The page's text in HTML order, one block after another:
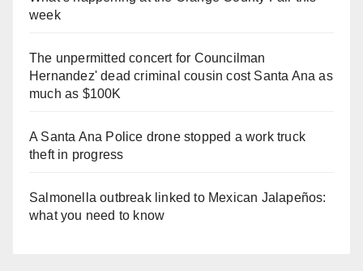
week
The unpermitted concert for Councilman
Hernandez' dead criminal cousin cost Santa Ana as
much as $100K
A Santa Ana Police drone stopped a work truck
theft in progress
Salmonella outbreak linked to Mexican Jalapeños:
what you need to know